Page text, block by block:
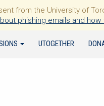
from the University of
phishing emails and
UTOGETHER